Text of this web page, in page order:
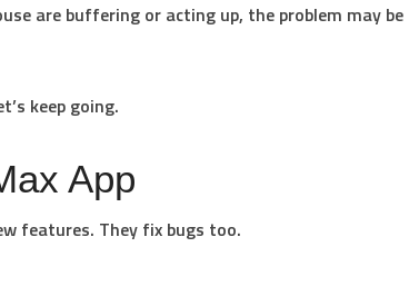
are buffering or acting up, the problem may be
keep going.
App
features. They fix bugs too.